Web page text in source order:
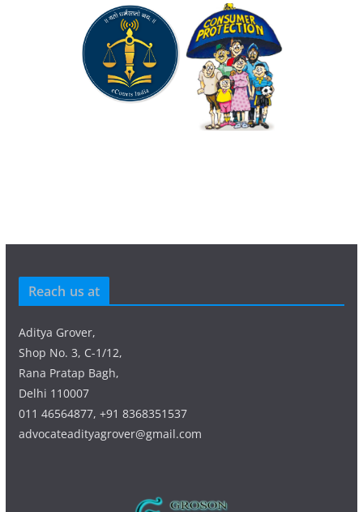
Reach us at
Aditya Grover,
Shop No. 3, C-1/12,
Rana Pratap Bagh,
Delhi 110007
011 46564877, +91 8368351537
advocateadityagrover@gmail.com